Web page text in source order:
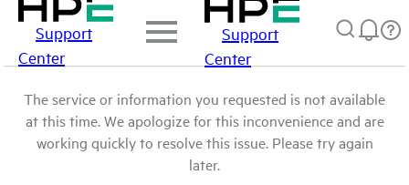
Support
Center
Support
Center
The service or information you requested is not available
at this time. We apologize for this inconvenience and are
working quickly to resolve this issue. Please try again
later.